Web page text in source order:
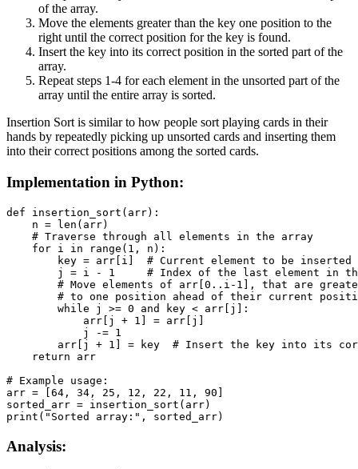
of the array.
Move the elements greater than the key one position to the
right until the correct position for the key is found.
Insert the key into its correct position in the sorted part of the
array.
Repeat steps 1-4 for each element in the unsorted part of the
array until the entire array is sorted.
Insertion Sort is similar to how people sort playing cards in their
hands by repeatedly picking up unsorted cards and inserting them
into their correct positions among the sorted cards.
Implementation in Python:
def insertion_sort(arr):
    n = len(arr)
    # Traverse through all elements in the array
    for i in range(1, n):
key = arr[i]  # Current element to be inserted
j = i - 1     # Index of the last element in
# Move elements of arr[0..i-1], that are
# to one position ahead of their current
        while j >= 0 and key < arr[j]:
            arr[j + 1] = arr[j]
            j -= 1
arr[j + 1] = key  # Insert the key into its
    return arr
# Example usage:
arr = [64, 34, 25, 12, 22, 11, 90]
sorted_arr = insertion_sort(arr)
print("Sorted array:", sorted_arr)
Analysis: